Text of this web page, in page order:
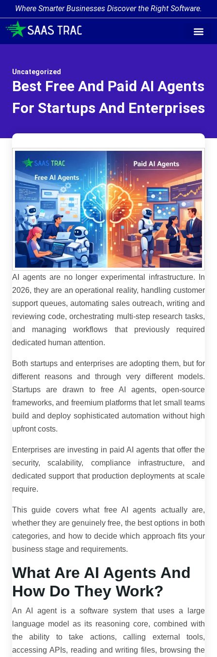
Where Smarter Businesses Discover the Right Software.
Uncategorized
Best Free And Paid AI Agents
For Startups And Enterprises
AI agents are no longer experimental infrastructure. In
2026, they are an operational reality, handling customer
support queues, automating sales outreach, writing and
reviewing code, orchestrating multi-step research tasks,
and managing workflows that previously required
dedicated human attention.
Both startups and enterprises are adopting them, but for
different reasons and through very different models.
Startups are drawn to free AI agents, open-source
frameworks, and freemium platforms that let small teams
build and deploy sophisticated automation without high
upfront costs.
Enterprises are investing in paid AI agents that offer the
security, scalability, compliance infrastructure, and
dedicated support that production deployments at scale
require.
This guide covers what free AI agents actually are,
whether they are genuinely free, the best options in both
categories, and how to decide which approach fits your
business stage and requirements.
What Are AI Agents And
How Do They Work?
An AI agent is a software system that uses a large
language model as its reasoning core, combined with
the ability to take actions, calling external tools,
accessing APIs, reading and writing files, browsing the